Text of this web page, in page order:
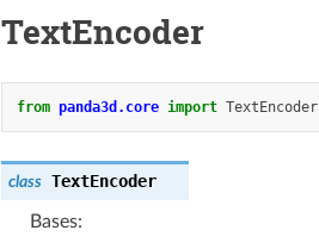
TextEncoder
from panda3d.core import TextEncoder
class TextEncoder
Bases: